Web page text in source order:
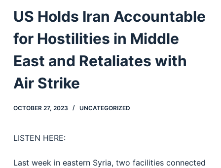
n
n
US Holds Iran Accountable
for Hostilities in Middle
East and Retaliates with
Air Strike
OCTOBER 27, 2023 UNCATEGORIZED
LISTEN HERE:
Last week in eastern Syria, two facilities connected